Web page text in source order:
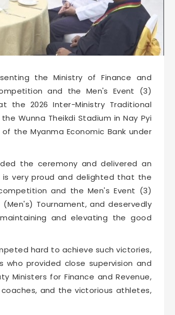
the Ministry of Finance and
and the Men's Event (3)
the 2026 Inter-Ministry Traditional
Wunna Theikdi Stadium in Nay Pyi
the Myanma Economic Bank under
the ceremony and delivered an
very proud and delighted that the
and the Men's Event (3)
Tournament, and deservedly
and elevating the good
hard to achieve such victories,
provided close supervision and
Ministers for Finance and Revenue,
and the victorious athletes,